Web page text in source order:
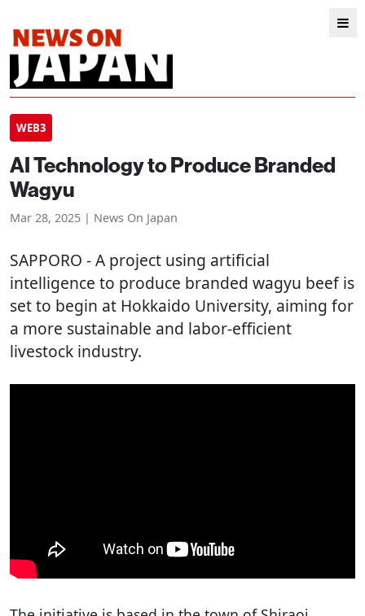
WEB3
AI Technology to Produce Branded
Wagyu
Mar 28, 2025 | News On Japan
SAPPORO - A project using artificial
intelligence to produce branded wagyu beef is
set to begin at Hokkaido University, aiming for
a more sustainable and labor-efficient
livestock industry.